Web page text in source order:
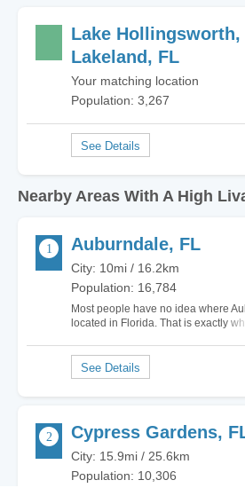
Lake Hollingsworth,
Lakeland, FL
Your matching location
Population: 3,267
Nearby Areas With A High
Auburndale, FL
City: 10mi / 16.2km
Population: 16,784
Most people have no idea where
located in Florida. That is exactly
even think twice about my city. I can
of these great locations in 30
Cypress Gardens,
City: 15.9mi / 25.6km
Population: 10,306